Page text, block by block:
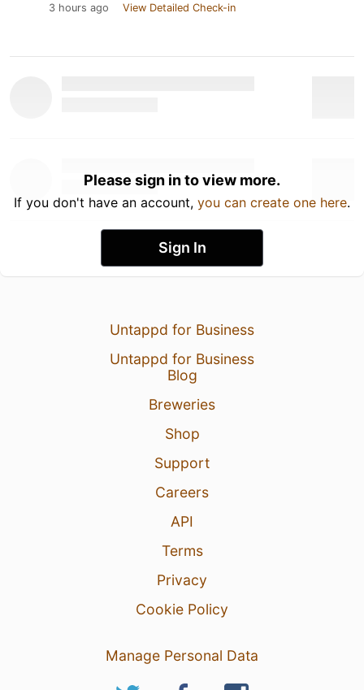
3 hours ago View Detailed Check-in
Please sign in to view more.
If you don't have an account, you can create one here.
Sign In
Untappd for Business
Untappd for Business
Blog
Breweries
Shop
Support
Careers
API
Terms
Privacy
Cookie Policy
Manage Personal Data